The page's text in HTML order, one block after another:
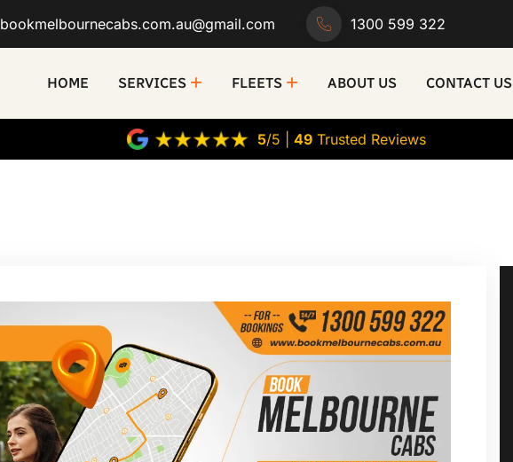
bookmelbournecabs.com.au@gmail.com 1300 599 322
HOME SERVICES FLEETS ABOUT US CONTACT US
5/5 | 49 Trusted Reviews